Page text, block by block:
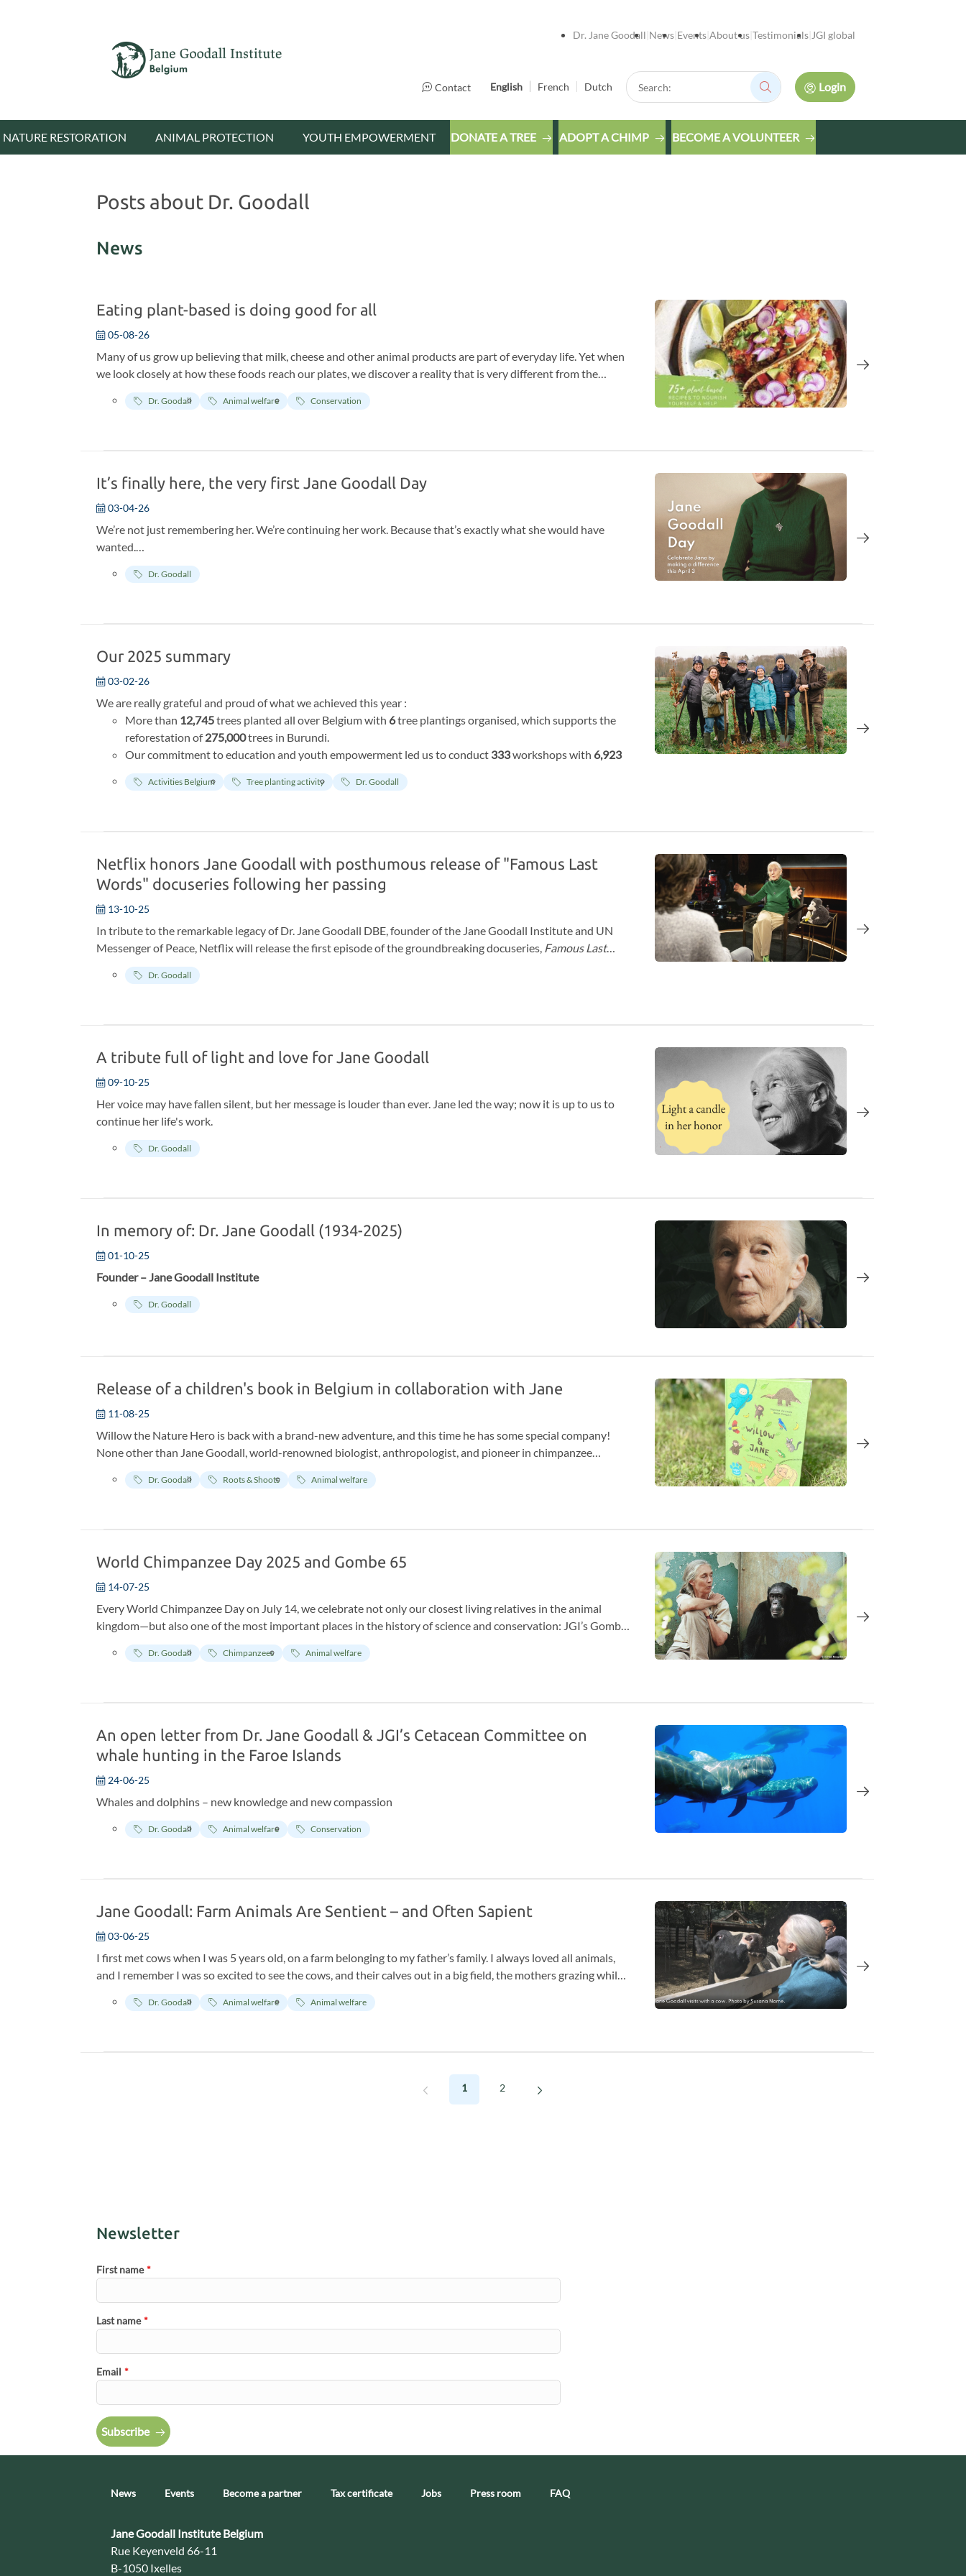
Dr. Jane Goodall News Events About us Testimonials JGI global
Contact English French Dutch
Search:
Search:
Login
NATURE RESTORATION ANIMAL PROTECTION YOUTH EMPOWERMENT DONATE A TREE ADOPT A CHIMP BECOME A VOLUNTEER
Posts about Dr. Goodall
News
Eating plant-based is doing good for all
05-08-26
Many of us grow up believing that milk, cheese and other animal products are part of everyday life. Yet when
we look closely at how these foods reach our plates, we discover a reality that is very different from the
cheerful images in the ads. Behind the scenes, for animals, the journey means suffering and pain that is
unnatural and inhumane.
Dr. Goodall Animal welfare Conservation
It’s finally here, the very first Jane Goodall Day
03-04-26
We’re not just remembering her. We’re continuing her work. Because that’s exactly what she would have
wanted.
Jane always believed every single one of us has the power to make a difference. Not someday. Today. With
one action, however small.
Dr. Goodall
Our 2025 summary
03-02-26
We are really grateful and proud of what we achieved this year :
More than 12,745trees planted all over Belgium with 6tree plantings organised, which supports the
reforestation of275,000trees in Burundi.
Our commitment to education and youth empowerment led us to conduct 333workshops with 6,923
children across Belgium, we have nearly doubled since last year!
We received more than2000€ of donations for helping the chimps and supporting our work in Chimp
Activities Belgium Tree planting activity Dr. Goodall
Netflix honors Jane Goodall with posthumous release of "Famous Last
Words" docuseries following her passing
13-10-25
In tribute to the remarkable legacy of Dr. Jane Goodall DBE, founder of the Jane Goodall Institute and UN
Messenger of Peace, Netflix will release the first episode of the groundbreaking docuseries, Famous Last
Words.The series showcases reflective interviews with some of the world’s most influential cultural figures,
who agreed to sit down and discuss their legacy, and give their final words, with the understanding that it
Dr. Goodall
A tribute full of light and love for Jane Goodall
09-10-25
Her voice may have fallen silent, but her message is louder than ever. Jane led the way; now it is up to us to
continue her life's work.
Dr. Goodall
In memory of: Dr. Jane Goodall (1934-2025)
01-10-25
Founder – Jane Goodall Institute
Dr. Goodall
Release of a children's book in Belgium in collaboration with Jane
11-08-25
Willow the Nature Hero is back with a brand-new adventure, and this time he has some special company!
None other than Jane Goodall, world-renowned biologist, anthropologist, and pioneer in chimpanzee
research. The book, created in collaboration with the Jane Goodall Institute Belgium takes children aged 5
and up to the lush jungles of Tanzania.
Dr. Goodall Roots & Shoots Animal welfare
World Chimpanzee Day 2025 and Gombe 65
14-07-25
Every World Chimpanzee Day on July 14, we celebrate not only our closest living relatives in the animal
kingdom—but also one of the most important places in the history of science and conservation: JGI’s Gombe
Stream Research Center in Tanzania. This year marks 65 years of continuous research at Gombe Stream
Research Center—the world’s longest-running wild chimpanzee study, driving groundbreaking discoveries in
Dr. Goodall Chimpanzees Animal welfare
An open letter from Dr. Jane Goodall & JGI’s Cetacean Committee on
whale hunting in the Faroe Islands
24-06-25
Whales and dolphins – new knowledge and new compassion
Dr. Goodall Animal welfare Conservation
Jane Goodall: Farm Animals Are Sentient – and Often Sapient
03-06-25
I first met cows when I was 5 years old, on a farm belonging to my father’s family. I always loved all animals,
and I remember I was so excited to see the cows, and their calves out in a big field, the mothers grazing while
their calves played and frolicked.
Dr. Goodall Animal welfare Animal welfare
1 2
Newsletter
First name *
Last name *
Email *
Subscribe
News Events Become a partner Tax certificate Jobs Press room FAQ
Contact:
Jane Goodall Institute Belgium
Address:
Rue Keyenveld 66-11
B-1050 Ixelles